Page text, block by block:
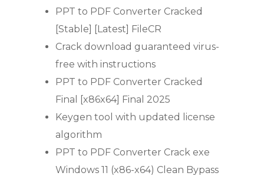
PPT to PDF Converter Cracked
[Stable] [Latest] FileCR
Crack download guaranteed virus-
free with instructions
PPT to PDF Converter Cracked
Final [x86x64] Final 2025
Keygen tool with updated license
algorithm
PPT to PDF Converter Crack exe
Windows 11 (x86-x64) Clean Bypass